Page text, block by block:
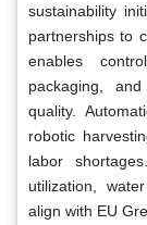
sustainability
partnerships to
enables
packaging,
quality.
robotic
labor
utilization,
align with EU